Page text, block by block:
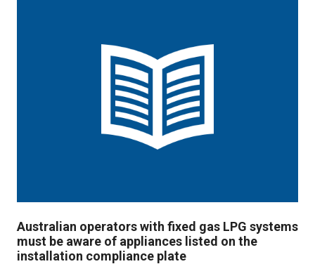
Australian operators with fixed gas LPG systems
must be aware of appliances listed on the
installation compliance plate